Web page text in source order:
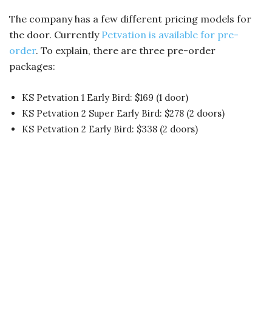
The company has a few different pricing models for
the door. Currently Petvation is available for pre-
order. To explain, there are three pre-order
packages:
KS Petvation 1 Early Bird: $169 (1 door)
KS Petvation 2 Super Early Bird: $278 (2 doors)
KS Petvation 2 Early Bird: $338 (2 doors)